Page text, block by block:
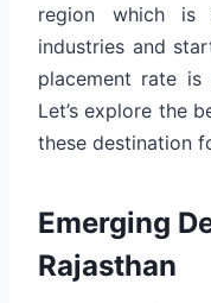
region which
industries and
placement rate is
Let’s explore the
these destination
Emerging
Rajasthan